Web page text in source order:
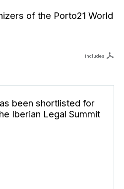
of the Porto21 World
includes
been shortlisted for
Iberian Legal Summit